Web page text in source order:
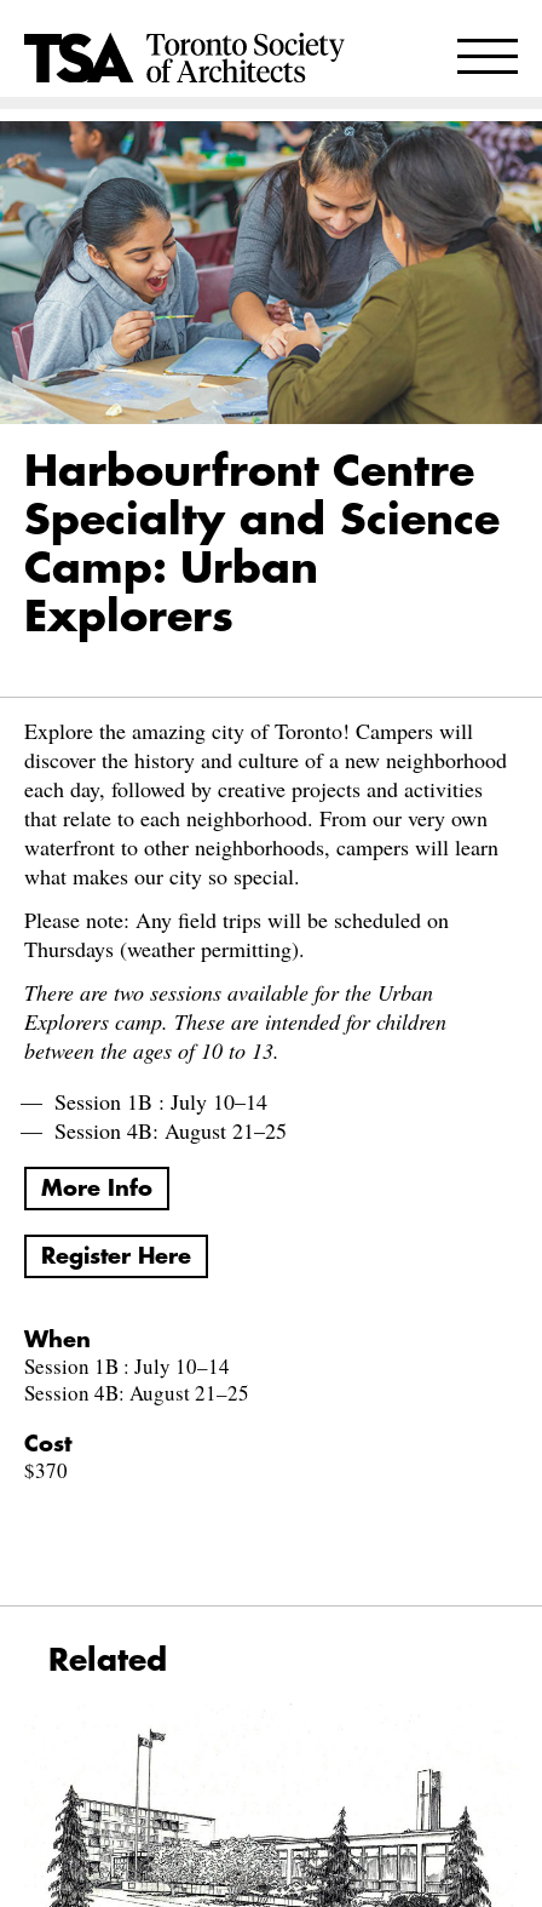
Harbourfront Centre
Specialty and Science
Camp: Urban
Explorers
Explore the amazing city of Toronto! Campers will
discover the history and culture of a new neighborhood
each day, followed by creative projects and activities
that relate to each neighborhood. From our very own
waterfront to other neighborhoods, campers will learn
what makes our city so special.
Please note: Any field trips will be scheduled on
Thursdays (weather permitting).
There are two sessions available for the Urban
Explorers camp. These are intended for children
between the ages of 10 to 13.
Session 1B : July 10–14
Session 4B: August 21–25
More Info
Register Here
When
Session 1B : July 10–14
Session 4B: August 21–25
Cost
$370
Related